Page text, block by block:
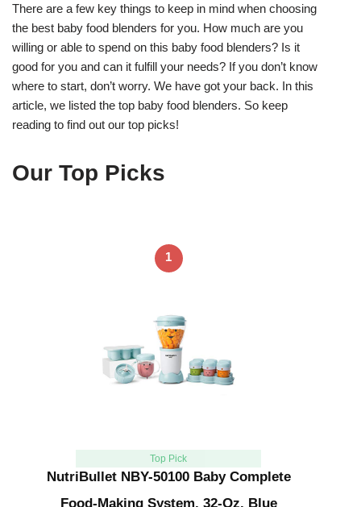
There are a few key things to keep in mind when choosing
the best baby food blenders for you. How much are you
willing or able to spend on this baby food blenders? Is it
good for you and can it fulfill your needs? If you don’t know
where to start, don’t worry. We have got your back. In this
article, we listed the top baby food blenders. So keep
reading to find out our top picks!
Our Top Picks
1
Top Pick
NutriBullet NBY-50100 Baby Complete
Food-Making System, 32-Oz, Blue